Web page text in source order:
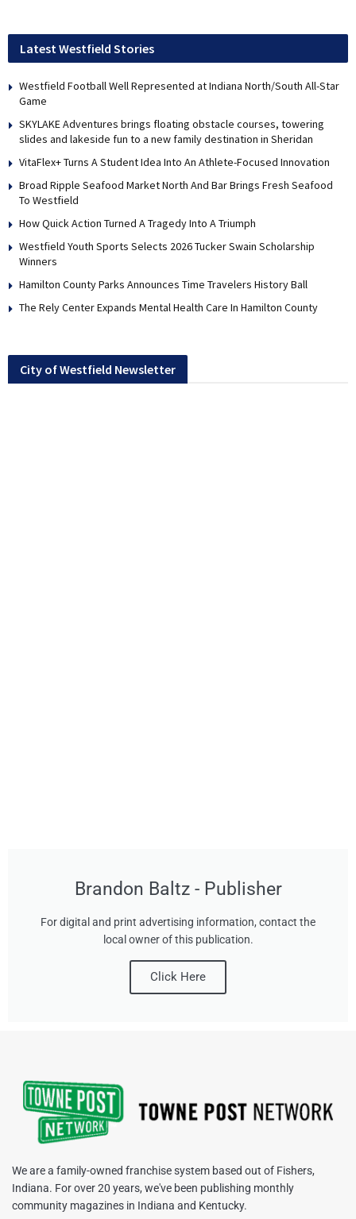
Latest Westfield Stories
Westfield Football Well Represented at Indiana North/South All-Star
Game
SKYLAKE Adventures brings floating obstacle courses, towering
slides and lakeside fun to a new family destination in Sheridan
VitaFlex+ Turns A Student Idea Into An Athlete-Focused Innovation
Broad Ripple Seafood Market North And Bar Brings Fresh Seafood
To Westfield
How Quick Action Turned A Tragedy Into A Triumph
Westfield Youth Sports Selects 2026 Tucker Swain Scholarship
Winners
Hamilton County Parks Announces Time Travelers History Ball
The Rely Center Expands Mental Health Care In Hamilton County
City of Westfield Newsletter
Brandon Baltz - Publisher
For digital and print advertising information, contact the
local owner of this publication.
Click Here
We are a family-owned franchise system based out of Fishers,
Indiana. For over 20 years, we've been publishing monthly
community magazines in Indiana and Kentucky.